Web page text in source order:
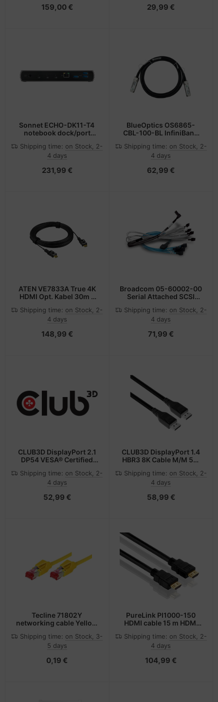
159,00 € 29,99 €
Sonnet ECHO-DK11-T4
notebook dock/port
Thunderbolt 4 Black
Shipping time: on Stock, 2-
4 days
231,99 €
BlueOptics OS6865-
CBL-100-BL InfiniBand
Silver
Shipping time: on Stock, 2-
4 days
62,99 €
ATEN VE7833A True 4K
HDMI Opt. Kabel 30m -
Digital/Display/Video
Shipping time: on Stock, 2-
4 days
148,99 €
Broadcom 05-60002-00
Serial Attached SCSI
Shipping time: on Stock, 2-
4 days
71,99 €
CLUB3D DisplayPort 2.1
DP54 VESA® Certified
9.84ft
Shipping time: on Stock, 2-
4 days
52,99 €
CLUB3D DisplayPort 1.4
HBR3 8K Cable M/M 5m
Shipping time: on Stock, 2-
4 days
58,99 €
Tecline 71802Y
networking cable Yellow
Shipping time: on Stock, 3-
5 days
0,19 €
PureLink PI1000-150
HDMI cable 15 m HDMI
Shipping time: on Stock, 2-
4 days
104,99 €